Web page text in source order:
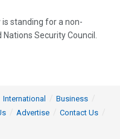
standing for a non-
Security Council.
International
Business
Advertise
Contact Us